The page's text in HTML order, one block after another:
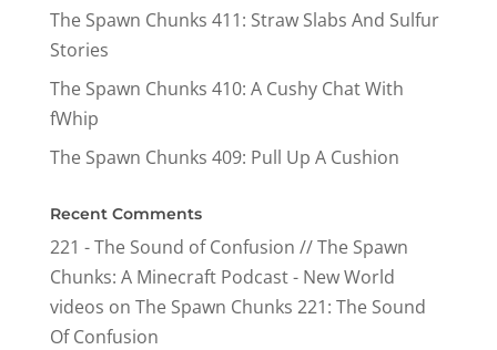
The Spawn Chunks 411: Straw Slabs And Sulfur
Stories
The Spawn Chunks 410: A Cushy Chat With
fWhip
The Spawn Chunks 409: Pull Up A Cushion
Recent Comments
221 - The Sound of Confusion // The Spawn
Chunks: A Minecraft Podcast - New World
videos on The Spawn Chunks 221: The Sound
Of Confusion